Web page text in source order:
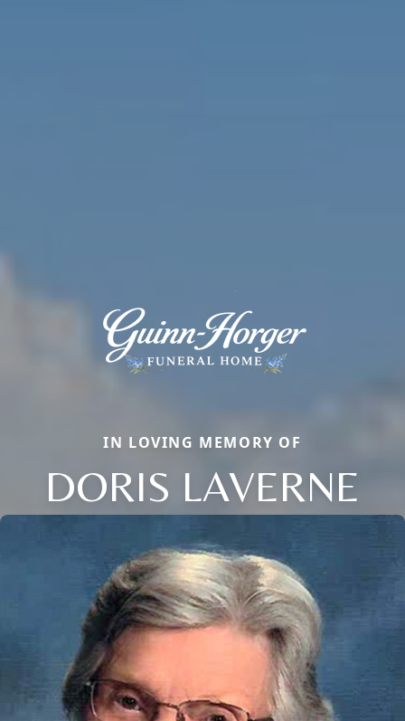
IN LOVING MEMORY OF
DORIS LAVERNE